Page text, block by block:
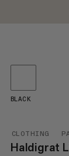
CLOTHING
Haldigrat
BLACK